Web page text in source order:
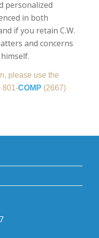
personalized
in both
if you retain C.W.
and concerns
please use the
801-COMP (2667)